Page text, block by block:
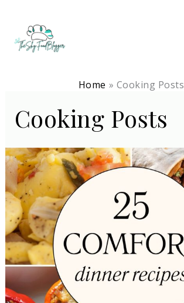
content
Home Cooking Posts
Cooking Posts
Best
Dinner
Recipes
(Family
Meals
+
Comfort
Foods)